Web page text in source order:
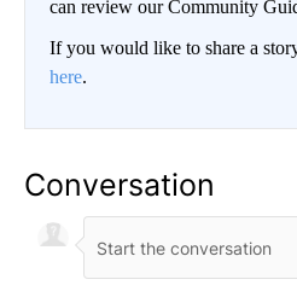
can review our Community
If you would like to share a
here.
Conversation